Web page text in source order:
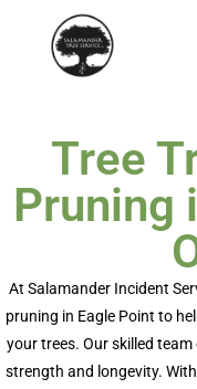
Tree
Pruning
At Salamander Incident
pruning in Eagle Point to
your trees. Our skilled team
strength and longevity.